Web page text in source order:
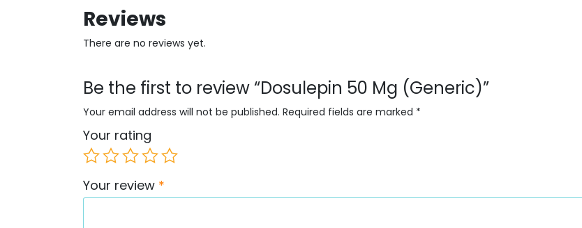
Reviews
There are no reviews yet.
Be the first to review “Dosulepin 50 Mg (Generic)”
Your email address will not be published. Required fields are marked *
Your rating
Your review *